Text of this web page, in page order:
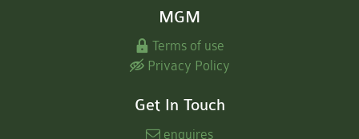
MGM
Terms of use
Privacy Policy
Get In Touch
enquires